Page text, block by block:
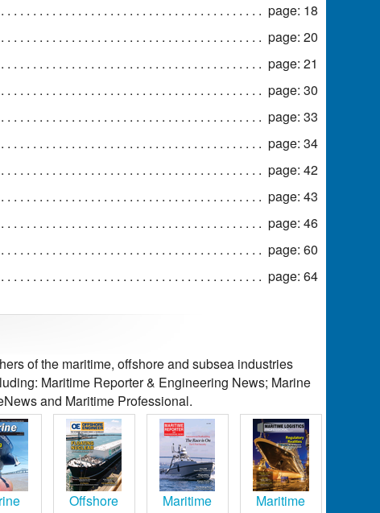
page: 18
page: 20
page: 21
page: 30
page: 33
page: 34
page: 42
page: 43
page: 46
page: 60
page: 64
of the maritime, offshore and subsea industries
Maritime Reporter & Engineering News; Marine
and Maritime Professional.
Offshore
Maritime
Maritime